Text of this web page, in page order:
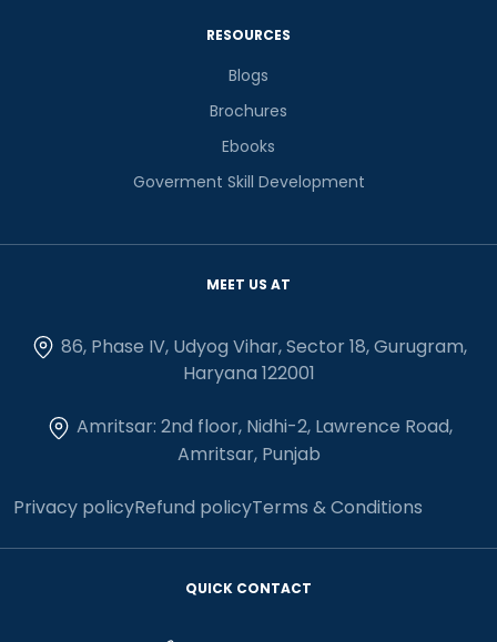
RESOURCES
Blogs
Brochures
Ebooks
Goverment Skill Development
MEET US AT
86, Phase IV, Udyog Vihar, Sector 18, Gurugram,
Haryana 122001
Amritsar: 2nd floor, Nidhi-2, Lawrence Road,
Amritsar, Punjab
Privacy policyRefund policyTerms & Conditions
QUICK CONTACT